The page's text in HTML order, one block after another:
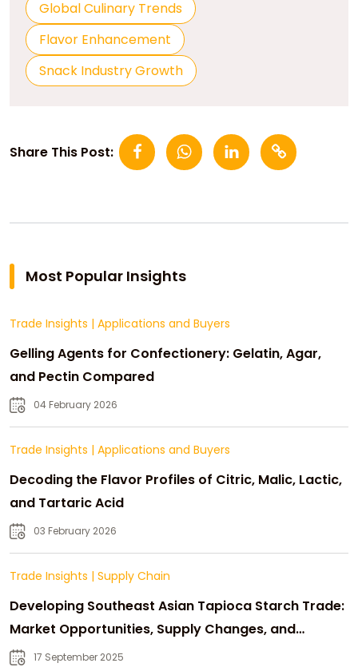
Global Culinary Trends
Flavor Enhancement
Snack Industry Growth
Share This Post:
Most Popular Insights
Trade Insights | Applications and Buyers
Gelling Agents for Confectionery: Gelatin, Agar,
and Pectin Compared
04 February 2026
Trade Insights | Applications and Buyers
Decoding the Flavor Profiles of Citric, Malic, Lactic,
and Tartaric Acid
03 February 2026
Trade Insights | Supply Chain
Developing Southeast Asian Tapioca Starch Trade:
Market Opportunities, Supply Changes, and
Strategic Growth
17 September 2025